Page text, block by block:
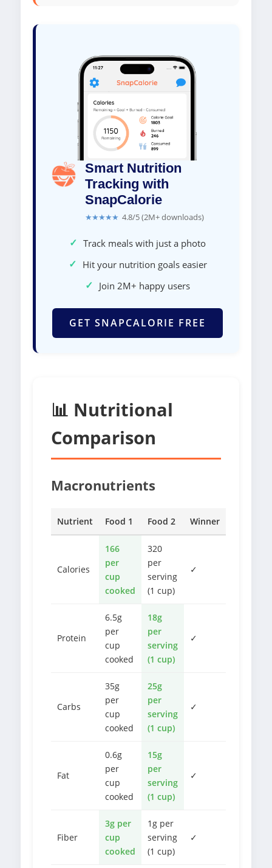
Smart Nutrition
Tracking with
SnapCalorie
★★★★★ 4.8/5 (2M+ downloads)
✓ Track meals with just a photo
✓ Hit your nutrition goals easier
✓ Join 2M+ happy users
GET SNAPCALORIE FREE
📊 Nutritional
Comparison
Macronutrients
Nutrient Food 1 Food 2 Winner
Calories
166
per
cup
cooked
320
per
serving
(1 cup)
✓
Protein
6.5g
per
cup
cooked
18g
per
serving
(1 cup)
✓
Carbs
35g
per
cup
cooked
25g
per
serving
(1 cup)
✓
Fat
0.6g
per
cup
cooked
15g
per
serving
(1 cup)
✓
Fiber
3g per
cup
cooked
1g per
serving
(1 cup)
✓